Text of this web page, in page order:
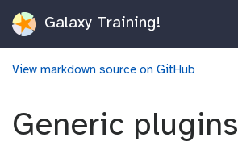
Galaxy Training!
View markdown source on GitHub
Generic plugins